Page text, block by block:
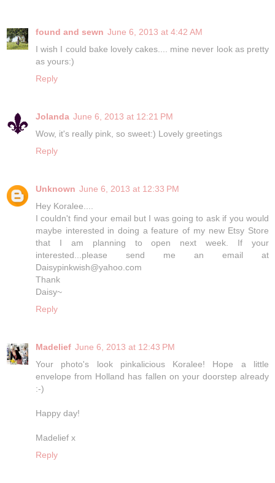
found and sewn June 6, 2013 at 4:42 AM
I wish I could bake lovely cakes.... mine never look as pretty
as yours:)
Reply
Jolanda June 6, 2013 at 12:21 PM
Wow, it's really pink, so sweet:) Lovely greetings
Reply
Unknown June 6, 2013 at 12:33 PM
Hey Koralee....
I couldn't find your email but I was going to ask if you would
maybe interested in doing a feature of my new Etsy Store
that I am planning to open next week. If your
interested...please send me an email at
Daisypinkwish@yahoo.com
Thank
Daisy~
Reply
Madelief June 6, 2013 at 12:43 PM
Your photo's look pinkalicious Koralee! Hope a little
envelope from Holland has fallen on your doorstep already
:-)
Happy day!
Madelief x
Reply